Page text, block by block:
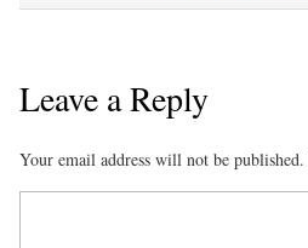
Leave a Reply
Your email address will not be published.